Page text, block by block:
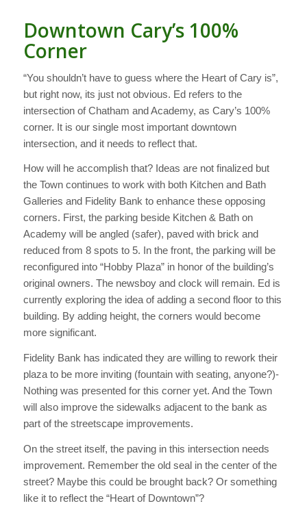
Downtown Cary’s 100%
Corner
“You shouldn’t have to guess where the Heart of Cary is”,
but right now, its just not obvious. Ed refers to the
intersection of Chatham and Academy, as Cary’s 100%
corner. It is our single most important downtown
intersection, and it needs to reflect that.
How will he accomplish that? Ideas are not finalized but
the Town continues to work with both Kitchen and Bath
Galleries and Fidelity Bank to enhance these opposing
corners. First, the parking beside Kitchen & Bath on
Academy will be angled (safer), paved with brick and
reduced from 8 spots to 5. In the front, the parking will be
reconfigured into “Hobby Plaza” in honor of the building’s
original owners. The newsboy and clock will remain. Ed is
currently exploring the idea of adding a second floor to this
building. By adding height, the corners would become
more significant.
Fidelity Bank has indicated they are willing to rework their
plaza to be more inviting (fountain with seating, anyone?)-
Nothing was presented for this corner yet. And the Town
will also improve the sidewalks adjacent to the bank as
part of the streetscape improvements.
On the street itself, the paving in this intersection needs
improvement. Remember the old seal in the center of the
street? Maybe this could be brought back? Or something
like it to reflect the “Heart of Downtown”?